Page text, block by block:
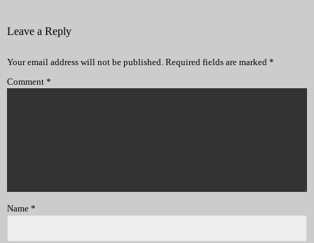
Leave a Reply
Your email address will not be published. Required fields are marked *
Comment *
Name *